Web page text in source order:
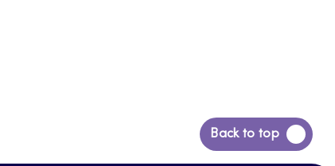
Back to top
Back
to